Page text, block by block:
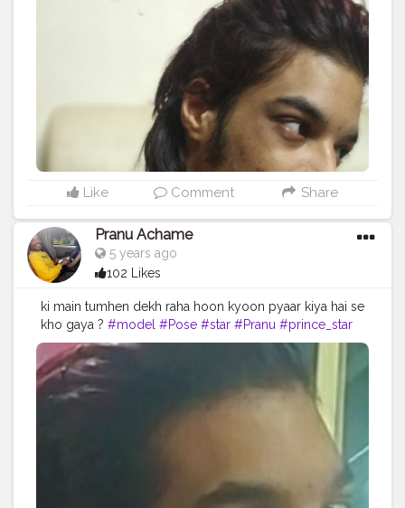
#fashionista #fashionstyle
#fitnessmodel #instaposes
#instapic
Like Comment Share
Pranu Achame
5 years ago
102 Likes
ki main tumhen dekh raha hoon kyoon pyaar kiya hai se
kho gaya ? #model #Pose #star #Pranu #prince_star
#styleblogger #Fans #Prince #hairstyle
#famousmedia
#like4likes
#streetphotography
#fashionbloggerindia
#fashionphotography
#filmphotography